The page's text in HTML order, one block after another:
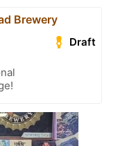
Brewery
Draft